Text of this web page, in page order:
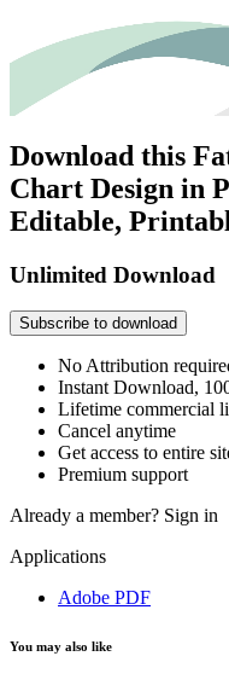
Download this
Chart Design in
Editable,
Unlimited Download
Subscribe to download
No Attribution
Instant Download,
Lifetime commercial
Cancel anytime
Get access to entire
Premium support
Already a member? Sign in
Applications
Adobe PDF
You may also like